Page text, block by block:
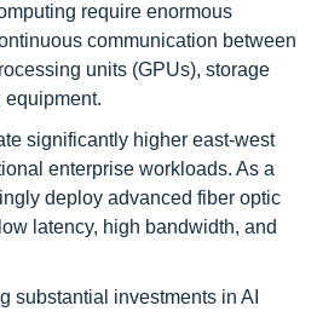
require enormous
communication between
units (GPUs), storage
significantly higher east-west
enterprise workloads. As a
deploy advanced fiber optic
latency, high bandwidth, and
substantial investments in AI